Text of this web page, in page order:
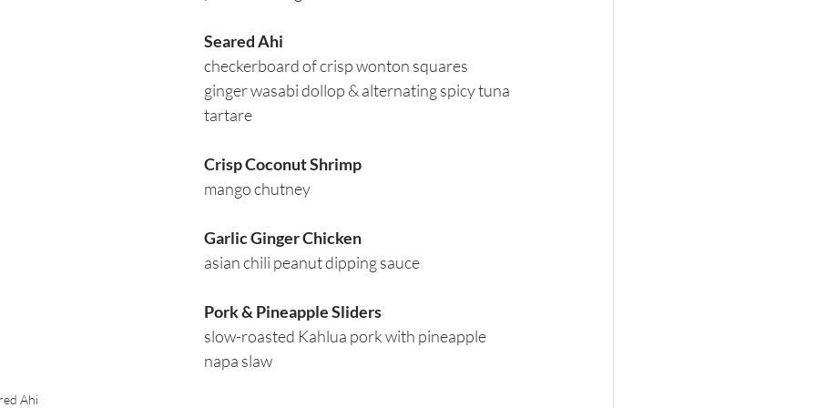
Ahi
Seared Ahi
checkerboard of crisp wonton squares
ginger wasabi dollop & alternating spicy tuna
tartare
Crisp Coconut Shrimp
mango chutney
Garlic Ginger Chicken
asian chili peanut dipping sauce
Pork & Pineapple Sliders
slow-roasted Kahlua pork with pineapple
napa slaw